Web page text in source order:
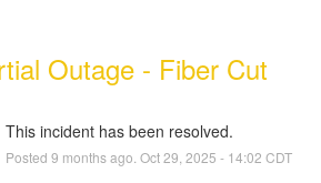
Outage - Fiber Cut
This incident has been resolved.
Posted 9 months ago. Oct29 2025 - 14:02 CDT